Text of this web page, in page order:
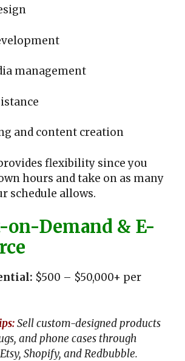
management
and content creation
flexibility since you
hours and take on as many
schedule allows.
Demand & E-
$500 – $50,000+ per
Sell custom-designed products
and phone cases through
Shopify, and Redbubble.